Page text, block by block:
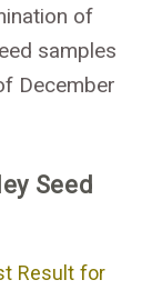
of
samples
December
Seed